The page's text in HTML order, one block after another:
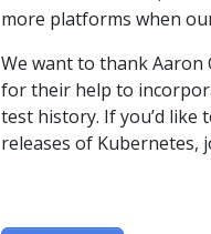
more platforms when
We want to thank Aaron
for their help to
test history. If you’d
releases of Kubernetes,